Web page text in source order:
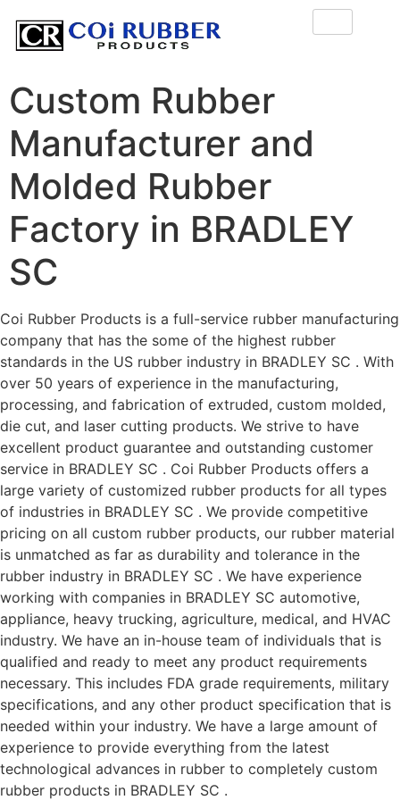
Custom Rubber
Manufacturer and
Molded Rubber
Factory in BRADLEY
SC
Coi Rubber Products is a full-service rubber manufacturing
company that has the some of the highest rubber
standards in the US rubber industry in BRADLEY SC . With
over 50 years of experience in the manufacturing,
processing, and fabrication of extruded, custom molded,
die cut, and laser cutting products. We strive to have
excellent product guarantee and outstanding customer
service in BRADLEY SC . Coi Rubber Products offers a
large variety of customized rubber products for all types
of industries in BRADLEY SC . We provide competitive
pricing on all custom rubber products, our rubber material
is unmatched as far as durability and tolerance in the
rubber industry in BRADLEY SC . We have experience
working with companies in BRADLEY SC automotive,
appliance, heavy trucking, agriculture, medical, and HVAC
industry. We have an in-house team of individuals that is
qualified and ready to meet any product requirements
necessary. This includes FDA grade requirements, military
specifications, and any other product specification that is
needed within your industry. We have a large amount of
experience to provide everything from the latest
technological advances in rubber to completely custom
rubber products in BRADLEY SC .